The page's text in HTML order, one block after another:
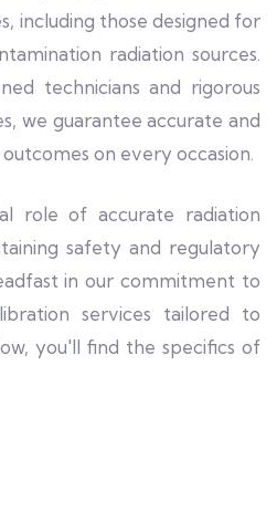
including those designed for
radiation sources.
technicians and rigorous
we guarantee accurate and
on every occasion.
role of accurate radiation
safety and regulatory
in our commitment to
services tailored to
you'll find the specifics of